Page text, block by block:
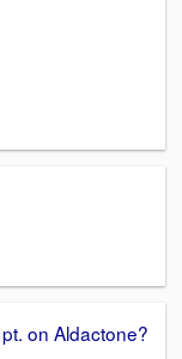
on Aldactone?